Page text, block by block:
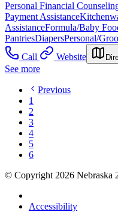
Personal Financial
Payment Assistance
AssistanceFormula/Baby
PantriesDiapersPersonal/
Call
Website
See more
Previous
1
2
3
4
5
6
© Copyright 2026 Nebraska
Accessibility